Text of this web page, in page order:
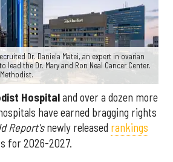
Dr. Daniela Matei, an expert in ovarian
lead the Dr. Mary and Ron Neal Cancer Center.
Hospitaland over a dozen more
have earned bragging rights
Report'snewly released rankings
for 2026-2027.